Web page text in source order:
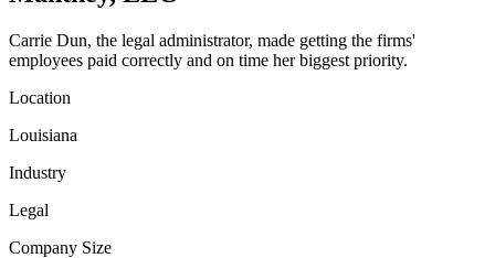
Carrie Dun, the legal administrator, made getting the firms'
employees paid correctly and on time her biggest priority.
Location
Louisiana
Industry
Legal
Company Size